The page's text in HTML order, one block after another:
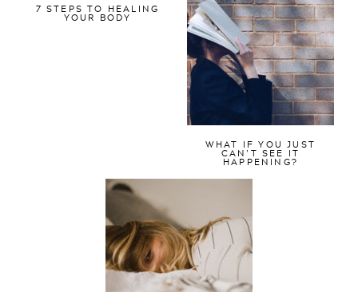
7 STEPS TO HEALING
YOUR BODY
WHAT IF YOU JUST
CAN’T SEE IT
HAPPENING?